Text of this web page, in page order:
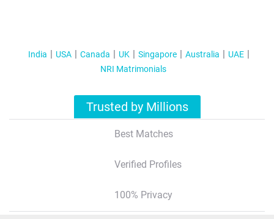
India USA Canada UK Singapore Australia
UAE
NRI Matrimonials
Trusted by Millions
Best Matches
Verified Profiles
100% Privacy